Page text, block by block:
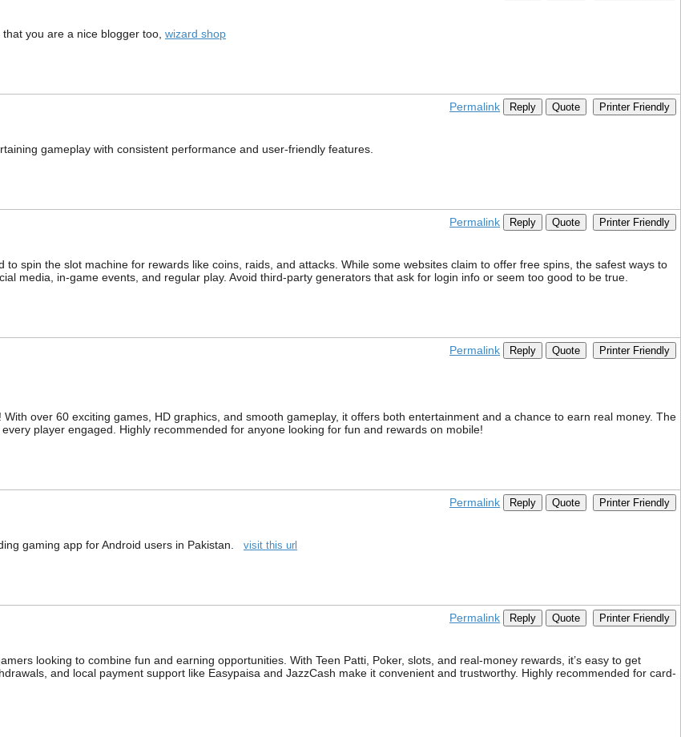
you are a nice blogger too, wizard shop
Permalink Reply Quote Printer Friendly
gameplay with consistent performance and user-friendly features.
Permalink Reply Quote Printer Friendly
to spin the slot machine for rewards like coins, raids, and attacks. While some websites claim to offer free spins, the safest ways to
media, in‑game events, and regular play. Avoid third‑party generators that ask for login info or seem too good to be true.
Permalink Reply Quote Printer Friendly
over 60 exciting games, HD graphics, and smooth gameplay, it offers both entertainment and a chance to earn real money. The
player engaged. Highly recommended for anyone looking for fun and rewards on mobile!
Permalink Reply Quote Printer Friendly
gaming app for Android users in Pakistan. visit this url
Permalink Reply Quote Printer Friendly
looking to combine fun and earning opportunities. With Teen Patti, Poker, slots, and real-money rewards, it’s easy to get
and local payment support like Easypaisa and JazzCash make it convenient and trustworthy. Highly recommended for card-